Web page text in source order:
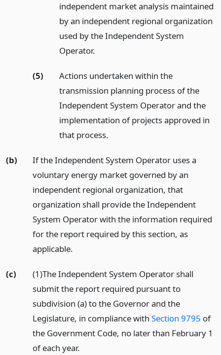
independent market analysis maintained
by an independent regional organization
used by the Independent System
Operator.
(5)
Actions undertaken within the
transmission planning process of the
Independent System Operator and the
implementation of projects approved in
that process.
(b)
If the Independent System Operator uses a
voluntary energy market governed by an
independent regional organization, that
organization shall provide the Independent
System Operator with the information required
for the report required by this section, as
applicable.
(c)
(1)The Independent System Operator shall
submit the report required pursuant to
subdivision (a) to the Governor and the
Legislature, in compliance with Section 9795 of
the Government Code, no later than February 1
of each year.